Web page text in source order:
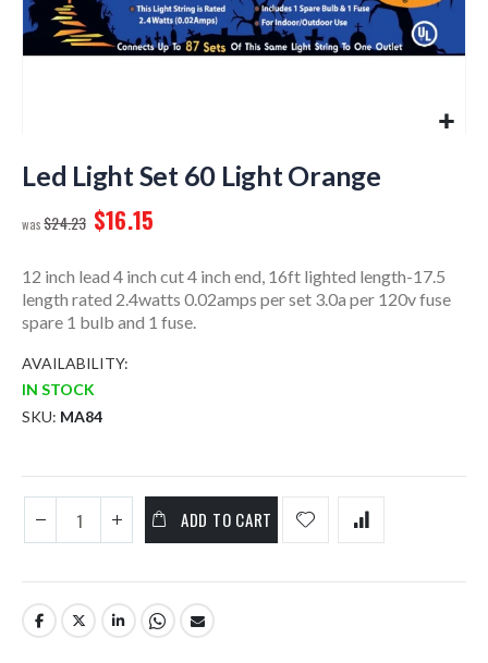
to
the
of
images
gallery
Led Light Set 60 Light Orange
$24.23 $16.15
12 inch lead 4 inch cut 4 inch end, 16ft lighted length-17.5
length rated 2.4watts 0.02amps per set 3.0a per 120v fuse
spare 1 bulb and 1 fuse.
AVAILABILITY:
IN STOCK
SKU MA84
ADD TO CART